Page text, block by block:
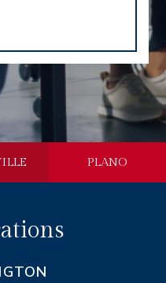
PLANO